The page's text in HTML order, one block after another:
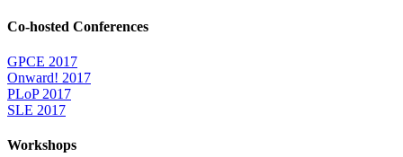
Co-hosted Conferences
GPCE 2017
Onward! 2017
PLoP 2017
SLE 2017
Workshops